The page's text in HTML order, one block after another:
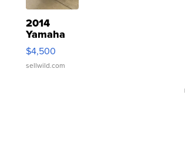
2014
Yamaha
VX Deluxe
$4,500
sellwild.com